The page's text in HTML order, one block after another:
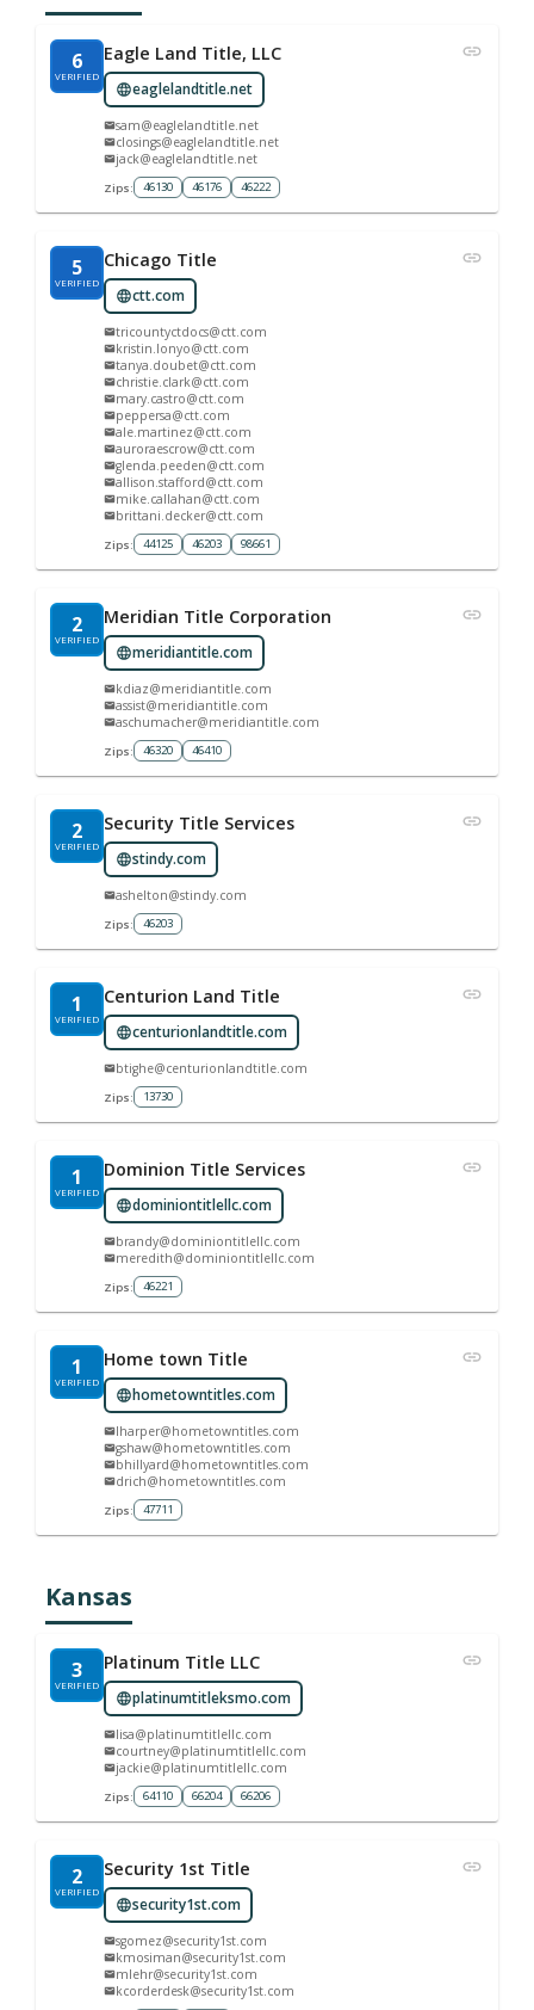
6
VERIFIED
Eagle Land Title, LLC
eaglelandtitle.net
sam@eaglelandtitle.net
closings@eaglelandtitle.net
jack@eaglelandtitle.net
Zips: 46130 46176 46222
5
VERIFIED
Chicago Title
ctt.com
tricountyctdocs@ctt.com
kristin.lonyo@ctt.com
tanya.doubet@ctt.com
christie.clark@ctt.com
mary.castro@ctt.com
peppersa@ctt.com
ale.martinez@ctt.com
auroraescrow@ctt.com
glenda.peeden@ctt.com
allison.stafford@ctt.com
mike.callahan@ctt.com
brittani.decker@ctt.com
Zips: 44125 46203 98661
2
VERIFIED
Meridian Title Corporation
meridiantitle.com
kdiaz@meridiantitle.com
assist@meridiantitle.com
aschumacher@meridiantitle.com
Zips: 46320 46410
2
VERIFIED
Security Title Services
stindy.com
ashelton@stindy.com
Zips: 46203
1
VERIFIED
Centurion Land Title
centurionlandtitle.com
btighe@centurionlandtitle.com
Zips: 13730
1
VERIFIED
Dominion Title Services
dominiontitlellc.com
brandy@dominiontitlellc.com
meredith@dominiontitlellc.com
Zips: 46221
1
VERIFIED
Home town Title
hometowntitles.com
lharper@hometowntitles.com
gshaw@hometowntitles.com
bhillyard@hometowntitles.com
drich@hometowntitles.com
Zips: 47711
Kansas
3
VERIFIED
Platinum Title LLC
platinumtitleksmo.com
lisa@platinumtitlellc.com
courtney@platinumtitlellc.com
jackie@platinumtitlellc.com
Zips: 64110 66204 66206
2
VERIFIED
Security 1st Title
security1st.com
sgomez@security1st.com
kmosiman@security1st.com
mlehr@security1st.com
kcorderdesk@security1st.com